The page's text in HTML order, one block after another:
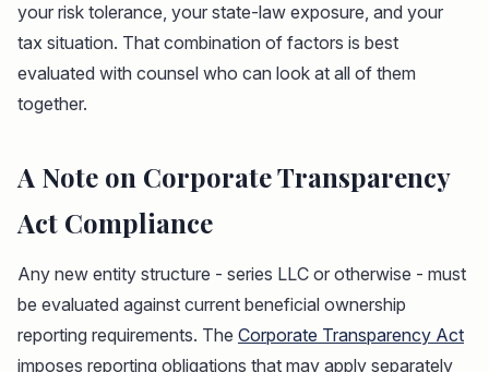
your risk tolerance, your state-law exposure, and your
tax situation. That combination of factors is best
evaluated with counsel who can look at all of them
together.
A Note on Corporate Transparency
Act Compliance
Any new entity structure - series LLC or otherwise - must
be evaluated against current beneficial ownership
reporting requirements. The Corporate Transparency Act
imposes reporting obligations that may apply separately